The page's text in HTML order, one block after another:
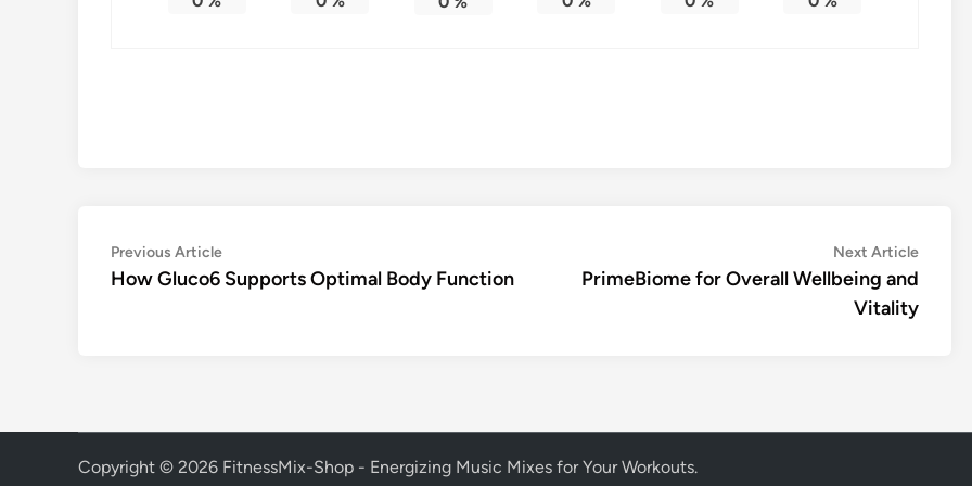
Post
navigation
Previous ArticlePrevious
article:
How Gluco6 Supports Optimal Body Function
Next ArticleNext
PrimeBiome for Overall Wellbeing and
Vitality
Copyright © 2026 FitnessMix-Shop - Energizing Music Mixes for Your Workouts.